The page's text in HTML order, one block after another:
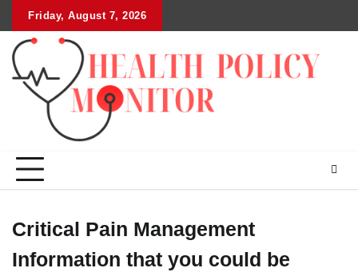
content
Friday, August 7, 2026
Critical Pain Management
Information that you could be